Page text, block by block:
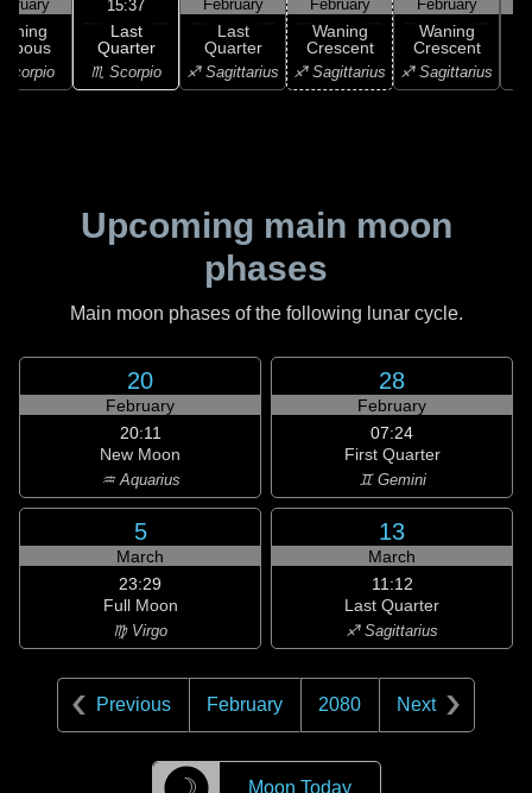
Scorpio
15:37
Last
Quarter
♏ Scorpio
February
Last
Quarter
♐ Sagittarius
February
Waning
Crescent
♐ Sagittarius
February
Waning
Crescent
♐ Sagittarius
Upcoming main moon
phases
Main moon phases of the following lunar cycle.
20
February
20:11
New Moon
♒ Aquarius
28
February
07:24
First Quarter
♊ Gemini
5
March
23:29
Full Moon
♍ Virgo
13
March
11:12
Last Quarter
♐ Sagittarius
Previous February 2080 Next
Moon Today